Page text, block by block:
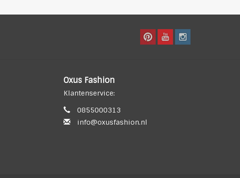
Oxus Fashion
Klantenservice:
0855000313
info@oxusfashion.nl